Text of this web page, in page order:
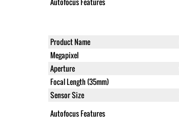
Product Name
Megapixel
Aperture
Focal Length (35mm)
Sensor Size
Autofocus Features